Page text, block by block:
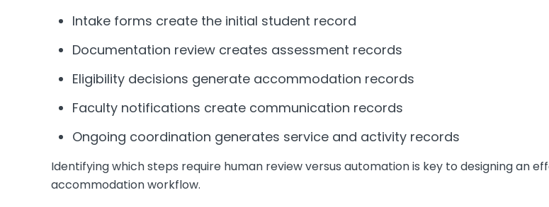
Intake forms create the initial student record
Documentation review creates assessment records
Eligibility decisions generate accommodation records
Faculty notifications create communication records
Ongoing coordination generates service and activity records
Identifying which steps require human review versus automation is key to designing an
accommodation workflow.